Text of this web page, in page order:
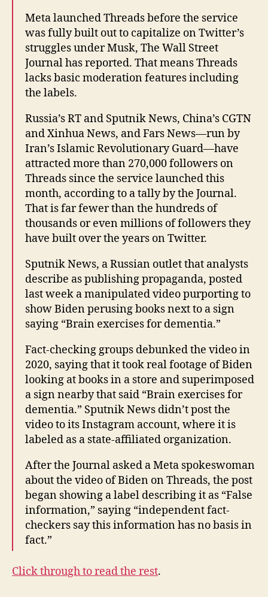
Meta launched Threads before the service
was fully built out to capitalize on Twitter’s
struggles under Musk, The Wall Street
Journal has reported. That means Threads
lacks basic moderation features including
the labels.
Russia’s RT and Sputnik News, China’s CGTN
and Xinhua News, and Fars News—run by
Iran’s Islamic Revolutionary Guard—have
attracted more than 270,000 followers on
Threads since the service launched this
month, according to a tally by the Journal.
That is far fewer than the hundreds of
thousands or even millions of followers they
have built over the years on Twitter.
Sputnik News, a Russian outlet that analysts
describe as publishing propaganda, posted
last week a manipulated video purporting to
show Biden perusing books next to a sign
saying “Brain exercises for dementia.”
Fact-checking groups debunked the video in
2020, saying that it took real footage of Biden
looking at books in a store and superimposed
a sign nearby that said “Brain exercises for
dementia.” Sputnik News didn’t post the
video to its Instagram account, where it is
labeled as a state-affiliated organization.
After the Journal asked a Meta spokeswoman
about the video of Biden on Threads, the post
began showing a label describing it as “False
information,” saying “independent fact-
checkers say this information has no basis in
fact.”
Click through to read the rest.